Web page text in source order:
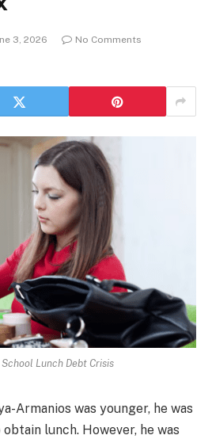
3, 2026
No Comments
Lunch Debt Crisis
Armanios was younger, he was
lunch. However, he was